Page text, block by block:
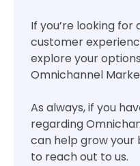
If you’re looking
customer
explore your
Omnichannel
As always, if you
regarding
can help grow your
to reach out to us.